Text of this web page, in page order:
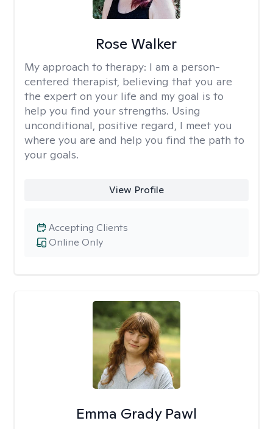
Rose Walker
My approach to therapy: I am a person-
centered therapist, believing that you are
the expert on your life and my goal is to
help you find your strengths. Using
unconditional, positive regard, I meet you
where you are and help you find the path to
your goals.
View Profile
Online Only
Accepting Clients
Emma Grady Pawl